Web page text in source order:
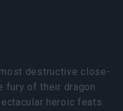
destructive close-
fury of their dragon
heroic feats.